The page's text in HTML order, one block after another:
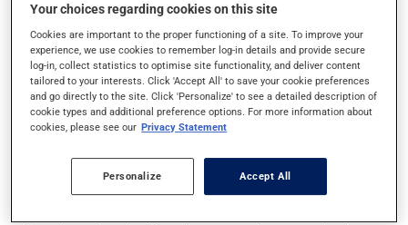
Each person may react differently to a treatment. If you
think this medication may be causing side effects
(including those described here, or others), talk to your
health care professional. He or she can help you to
determine whether or not the medication is the source
of the problem.
Storage information
As with most medications, this product should be
Your choices regarding cookies on this site
Cookies are important to the proper functioning of a site. To improve your
experience, we use cookies to remember log-in details and provide secure
log-in, collect statistics to optimise site functionality, and deliver content
tailored to your interests. Click 'Accept All' to save your cookie preferences
and go directly to the site. Click 'Personalize' to see a detailed description of
cookie types and additional preference options. For more information about
cookies, please see our Privacy Statement
Personalize Accept All